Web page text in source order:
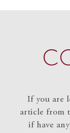
If you are
article from
if have